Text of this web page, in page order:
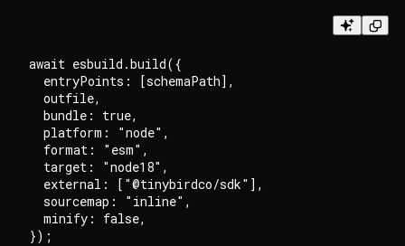
await esbuild.build({
  entryPoints: [schemaPath],
  outfile,
  bundle: true,
  platform: "node",
  format: "esm",
  target: "node18",
  external: ["@tinybirdco/sdk"],
  sourcemap: "inline",
  minify: false,
});